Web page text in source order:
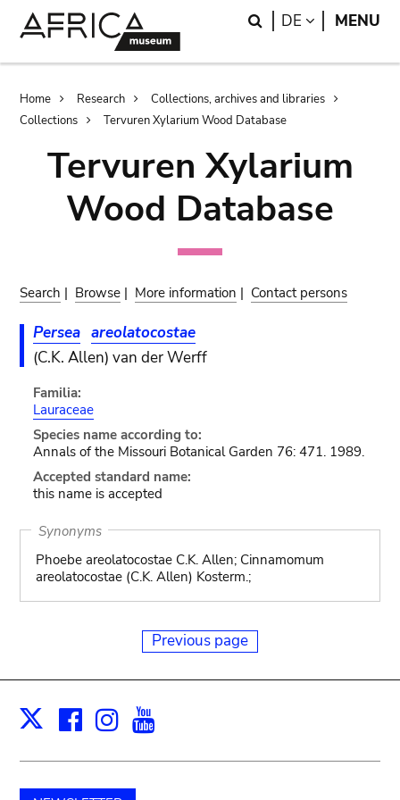
Search
DE LANGUAGE
MENU
Breadcrumb
Home Research
Collections, archives and libraries
Collections
Tervuren Xylarium Wood Database
Tervuren Xylarium
Wood Database
Search | Browse | More information | Contact persons
Persea areolatocostae
(C.K. Allen) van der Werff
Familia:
Lauraceae
Species name according to:
Annals of the Missouri Botanical Garden 76: 471. 1989.
Accepted standard name:
this name is accepted
Synonyms
Phoebe areolatocostae C.K. Allen; Cinnamomum
areolatocostae (C.K. Allen) Kosterm.;
Previous page
X Facebook
Instagram